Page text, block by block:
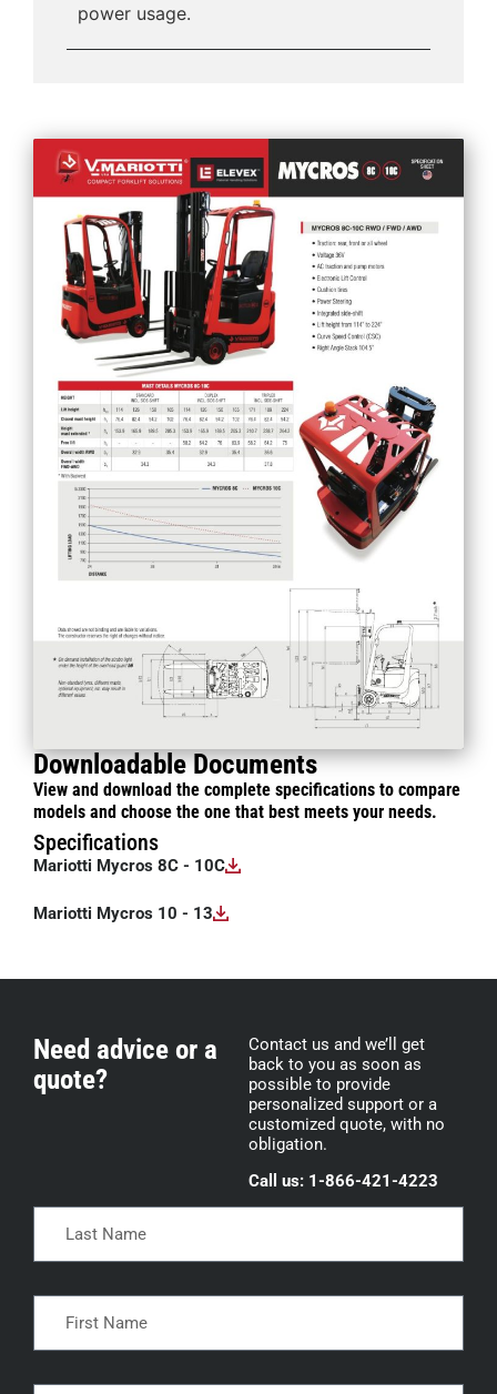
power usage.
Downloadable Documents
View and download the complete specifications to compare
models and choose the one that best meets your needs.
Specifications
Mariotti Mycros 8C - 10C
Mariotti Mycros 10 - 13
Need advice or a
quote?
Contact us and we’ll get
back to you as soon as
possible to provide
personalized support or a
customized quote, with no
obligation.
Call us: 1-866-421-4223